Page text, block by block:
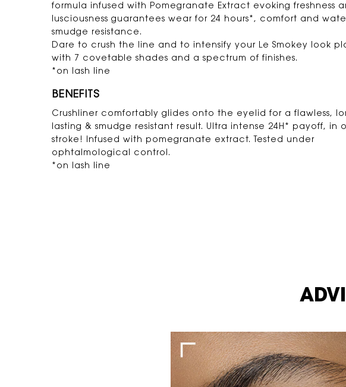
formula infused with Pomegranate Extract evoking freshness
lusciousness guarantees wear for 24 hours*, comfort and
smudge resistance.
Dare to crush the line and to intensify your Le Smokey look
with 7 covetable shades and a spectrum of finishes.
*on lash line
BENEFITS
Crushliner comfortably glides onto the eyelid for a flawless,
lasting & smudge resistant result. Ultra intense 24H* payoff, in
stroke! Infused with pomegranate extract. Tested under
ophtalmological control.
*on lash line